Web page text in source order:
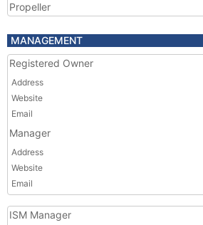
Propeller
MANAGEMENT
Registered Owner
Address
Website
Email
Manager
Address
Website
Email
ISM Manager